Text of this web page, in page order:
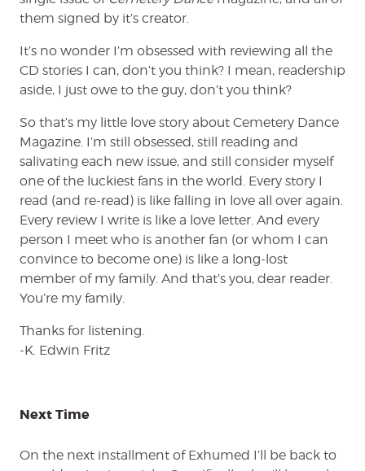
them signed by it’s creator.
It’s no wonder I’m obsessed with reviewing all the
CD stories I can, don’t you think? I mean, readership
aside, I just owe to the guy, don’t you think?
So that’s my little love story about Cemetery Dance
Magazine. I’m still obsessed, still reading and
salivating each new issue, and still consider myself
one of the luckiest fans in the world. Every story I
read (and re-read) is like falling in love all over again.
Every review I write is like a love letter. And every
person I meet who is another fan (or whom I can
convince to become one) is like a long-lost
member of my family. And that’s you, dear reader.
You’re my family.
Thanks for listening.
-K. Edwin Fritz
Next Time
On the next installment of Exhumed I’ll be back to